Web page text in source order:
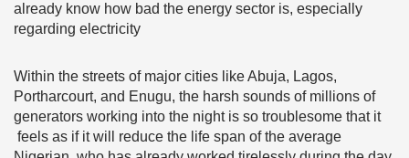
already know how bad the energy sector is, especially
regarding electricity
Within the streets of major cities like Abuja, Lagos,
Portharcourt, and Enugu, the harsh sounds of millions of
generators working into the night is so troublesome that it
feels as if it will reduce the life span of the average